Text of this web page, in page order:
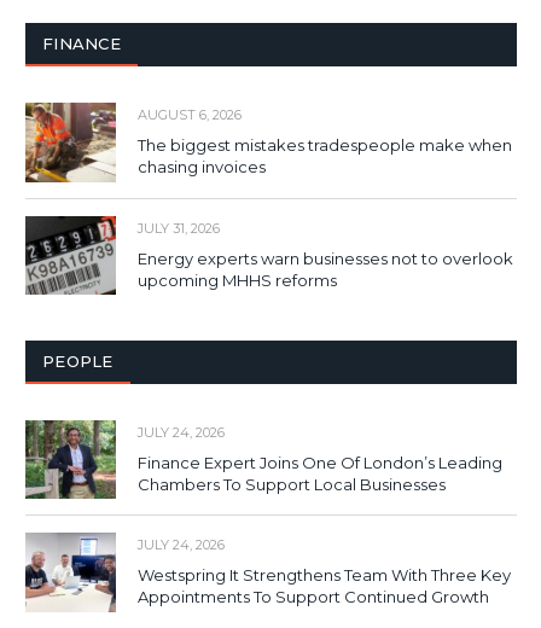
FINANCE
AUGUST 6, 2026
The biggest mistakes tradespeople make when
chasing invoices
JULY 31, 2026
Energy experts warn businesses not to overlook
upcoming MHHS reforms
PEOPLE
JULY 24, 2026
Finance Expert Joins One Of London’s Leading
Chambers To Support Local Businesses
JULY 24, 2026
Westspring It Strengthens Team With Three Key
Appointments To Support Continued Growth